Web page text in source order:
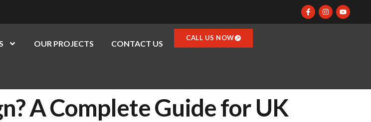
OUR PROJECTS CONTACT US
CALL US NOW
A Complete Guide for UK